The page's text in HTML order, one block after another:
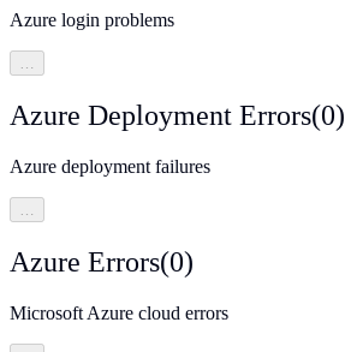
Azure login problems
Azure Deployment Errors(0)
Azure deployment failures
Azure Errors(0)
Microsoft Azure cloud errors